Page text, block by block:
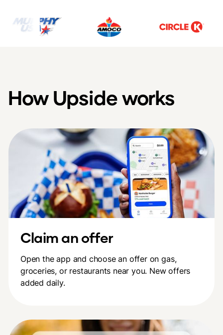
How Upside works
Claim an offer
Open the app and choose an offer on gas,
groceries, or restaurants near you. New offers
added daily.